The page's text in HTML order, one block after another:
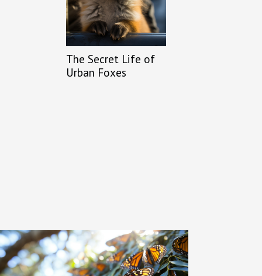
The Secret Life of
Urban Foxes